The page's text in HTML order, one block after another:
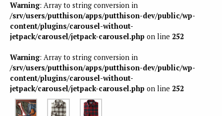
Warning: Array to string conversion in
/srv/users/putthison/apps/putthison-dev/public/wp-
content/plugins/carousel-without-
jetpack/carousel/jetpack-carousel.php on line 252
Warning: Array to string conversion in
/srv/users/putthison/apps/putthison-dev/public/wp-
content/plugins/carousel-without-
jetpack/carousel/jetpack-carousel.php on line 252